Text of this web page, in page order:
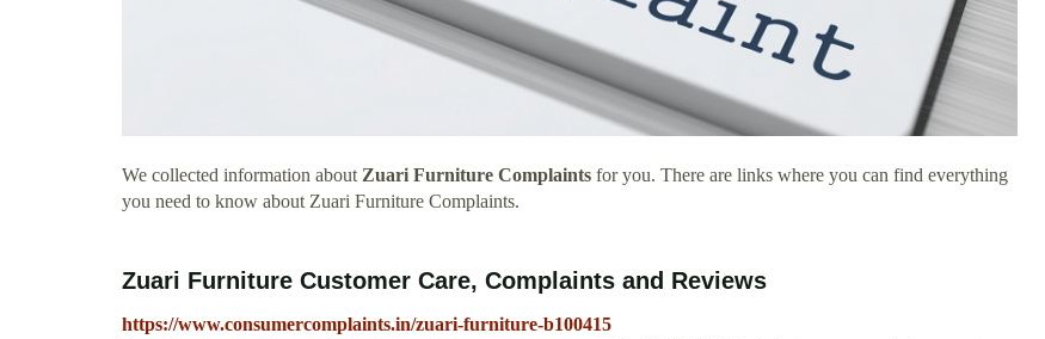
We collected information about Zuari Furniture Complaints for you. There are links where you can find everything
you need to know about Zuari Furniture Complaints.
Zuari Furniture Customer Care, Complaints and Reviews
https://www.consumercomplaints.in/zuari-furniture-b100415